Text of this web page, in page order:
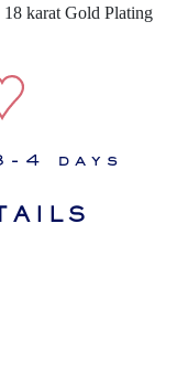
18 karat Gold Plating
4 days